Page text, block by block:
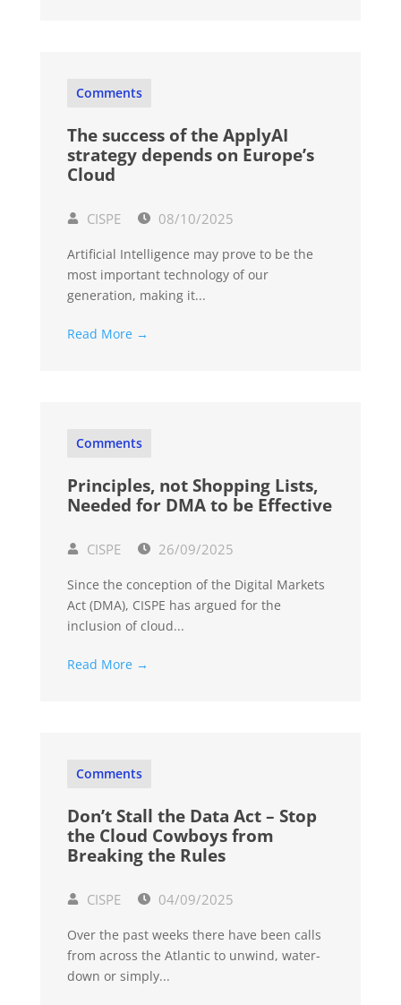
Comments
The success of the ApplyAI
strategy depends on Europe’s
Cloud
CISPE 08/10/2025
Artificial Intelligence may prove to be the
most important technology of our
generation, making it...
Read More →
Comments
Principles, not Shopping Lists,
Needed for DMA to be Effective
CISPE 26/09/2025
Since the conception of the Digital Markets
Act (DMA), CISPE has argued for the
inclusion of cloud...
Read More →
Comments
Don’t Stall the Data Act – Stop
the Cloud Cowboys from
Breaking the Rules
CISPE 04/09/2025
Over the past weeks there have been calls
from across the Atlantic to unwind, water-
down or simply...